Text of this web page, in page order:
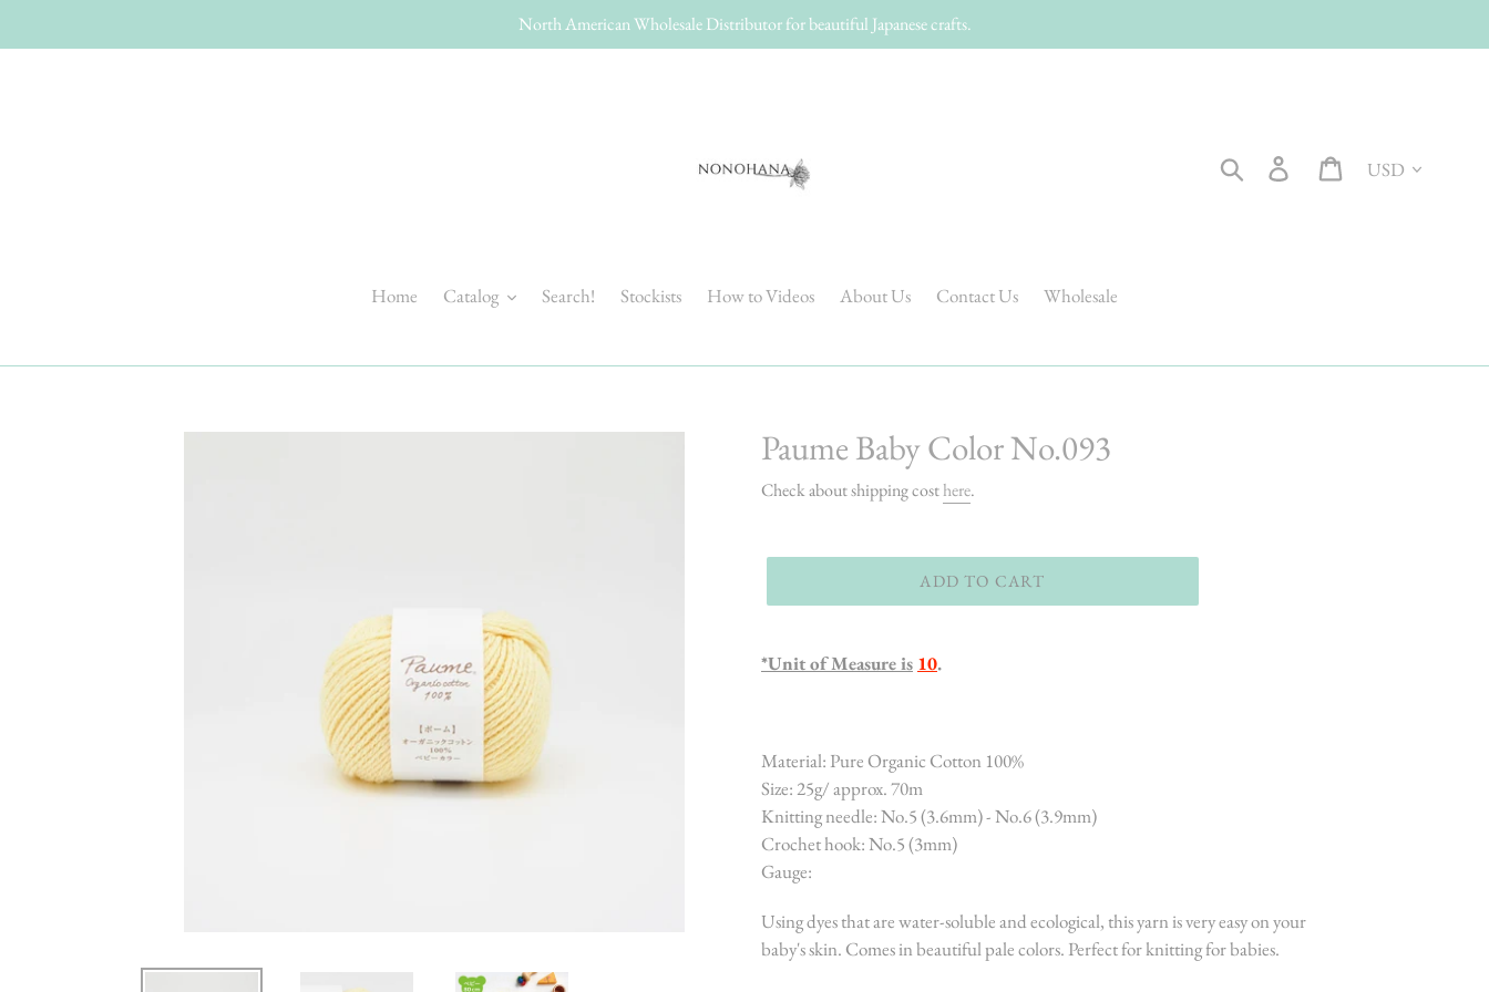
North American Wholesale Distributor for beautiful Japanese crafts.
Search Log in Cart
Home Catalog Search! Stockists How to Videos About Us Contact Us Wholesale
Paume Baby Color No.093
Check about shipping costhere.
ADD TO CART
*Unit of Measure is 10.
Material: Pure Organic Cotton 100%
Size: 25g/ approx. 70m
Knitting needle: No.5 (3.6mm) - No.6 (3.9mm)
Crochet hook: No.5 (3mm)
Gauge:
Using dyes that are water-soluble and ecological, this yarn is very easy on your
baby's skin. Comes in beautiful pale colors. Perfect for knitting for babies.